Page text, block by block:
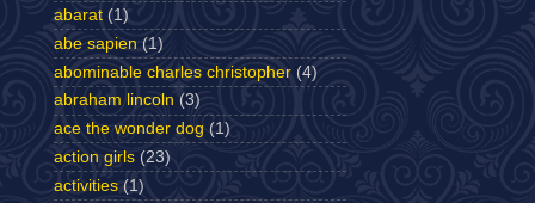
abarat (1)
abe sapien (1)
abominable charles christopher (4)
abraham lincoln (3)
ace the wonder dog (1)
action girls (23)
activities (1)